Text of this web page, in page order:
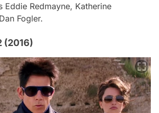
Eddie Redmayne, Katherine
Fogler.
(2016)